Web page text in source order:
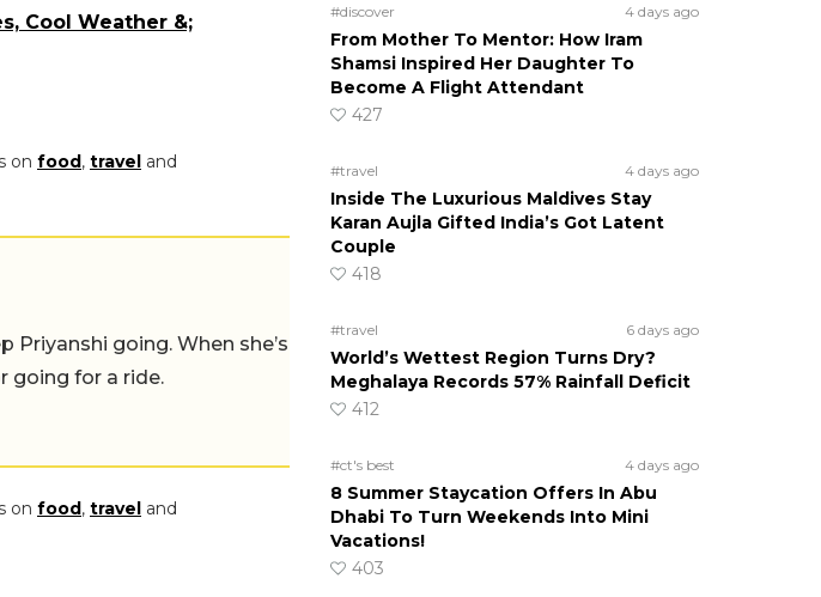
Cool Weather &;
on food, travel and
going. When she’s
going for a ride.
on food, travel and
#discover 4 days ago
From Mother To Mentor: How Iram
Shamsi Inspired Her Daughter To
Become A Flight Attendant
427
#travel 4 days ago
Inside The Luxurious Maldives Stay
Karan Aujla Gifted India’s Got Latent
Couple
418
#travel 6 days ago
World’s Wettest Region Turns Dry?
Meghalaya Records 57% Rainfall Deficit
412
#ct's best 4 days ago
8 Summer Staycation Offers In Abu
Dhabi To Turn Weekends Into Mini
Vacations!
403